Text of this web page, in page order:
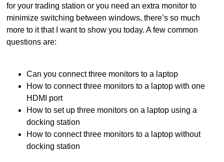
for your trading station or you need an extra monitor to
minimize switching between windows, there’s so much
more to it that I want to show you today. A few common
questions are:
Can you connect three monitors to a laptop
How to connect three monitors to a laptop with one
HDMI port
How to set up three monitors on a laptop using a
docking station
How to connect three monitors to a laptop without
docking station